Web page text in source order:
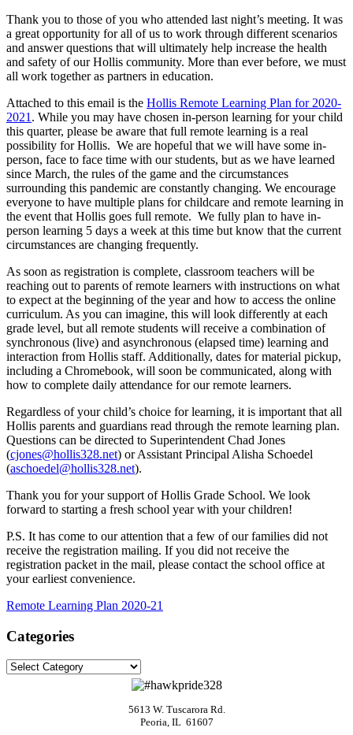
Thank you to those of you who attended last night’s meeting. It was
a great opportunity for all of us to work through different scenarios
and answer questions that will ultimately help increase the health
and safety of our Hollis community. More than ever before, we must
all work together as partners in education.
Attached to this email is the Hollis Remote Learning Plan for 2020-
2021 . While you may have chosen in-person learning for your child
this quarter, please be aware that full remote learning is a real
possibility for Hollis. We are hopeful that we will have some in-
person, face to face time with our students, but as we have learned
since March, the rules of the game and the circumstances
surrounding this pandemic are constantly changing. We encourage
everyone to have multiple plans for childcare and remote learning in
the event that Hollis goes full remote. We fully plan to have in-
person learning 5 days a week at this time but know that the current
circumstances are changing frequently.
As soon as registration is complete, classroom teachers will be
reaching out to parents of remote learners with instructions on what
to expect at the beginning of the year and how to access the online
curriculum. As you can imagine, this will look differently at each
grade level, but all remote students will receive a combination of
synchronous (live) and asynchronous (elapsed time) learning and
interaction from Hollis staff. Additionally, dates for material pickup,
including a Chromebook, will soon be communicated, along with
how to complete daily attendance for our remote learners.
Regardless of your child’s choice for learning, it is important that all
Hollis parents and guardians read through the remote learning plan.
Questions can be directed to Superintendent Chad Jones
(cjones@hollis328.net) or Assistant Principal Alisha Schoedel
(aschoedel@hollis328.net).
Thank you for your support of Hollis Grade School. We look
forward to starting a fresh school year with your children!
P.S. It has come to our attention that a few of our families did not
receive the registration mailing. If you did not receive the
registration packet in the mail, please contact the school office at
your earliest convenience.
Remote Learning Plan 2020-21
Categories
Categories
5613 W. Tuscarora Rd.
Peoria, IL 61607